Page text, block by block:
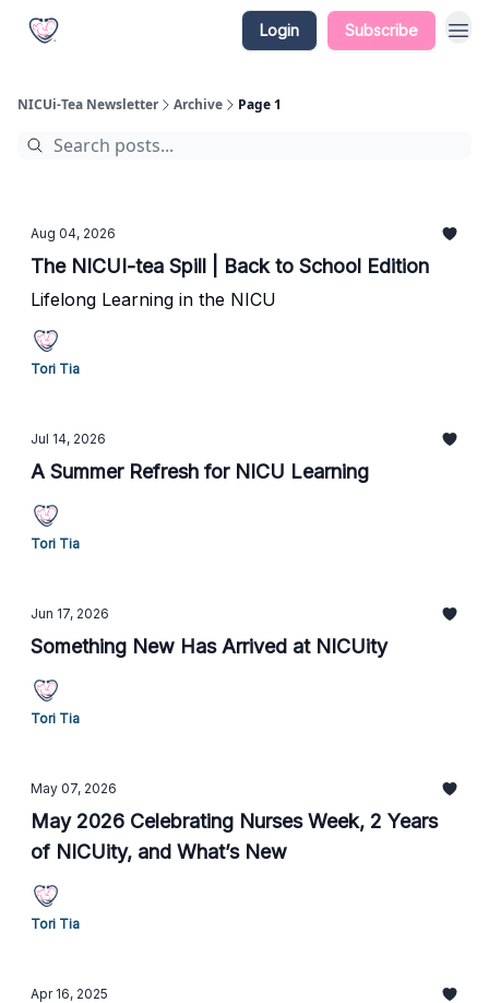
Login Subscribe
NICUi-Tea Newsletter Archive Page 1
Aug 04, 2026
The NICUI-tea Spill | Back to School Edition
Lifelong Learning in the NICU
Tori Tia
Jul 14, 2026
A Summer Refresh for NICU Learning
Tori Tia
Jun 17, 2026
Something New Has Arrived at NICUity
Tori Tia
May 07, 2026
May 2026 Celebrating Nurses Week, 2 Years
of NICUity, and What’s New
Tori Tia
Apr 16, 2025